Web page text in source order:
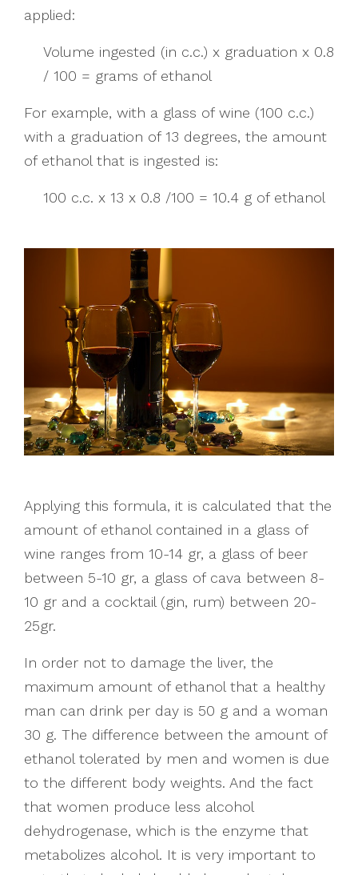
applied:
Volume ingested (in c.c.) x graduation x 0.8
/ 100 = grams of ethanol
For example, with a glass of wine (100 c.c.)
with a graduation of 13 degrees, the amount
of ethanol that is ingested is:
100 c.c. x 13 x 0.8 /100 = 10.4 g of ethanol
Applying this formula, it is calculated that the
amount of ethanol contained in a glass of
wine ranges from 10-14 gr, a glass of beer
between 5-10 gr, a glass of cava between 8-
10 gr and a cocktail (gin, rum) between 20-
25gr.
In order not to damage the liver, the
maximum amount of ethanol that a healthy
man can drink per day is 50 g and a woman
30 g. The difference between the amount of
ethanol tolerated by men and women is due
to the different body weights. And the fact
that women produce less alcohol
dehydrogenase, which is the enzyme that
metabolizes alcohol. It is very important to